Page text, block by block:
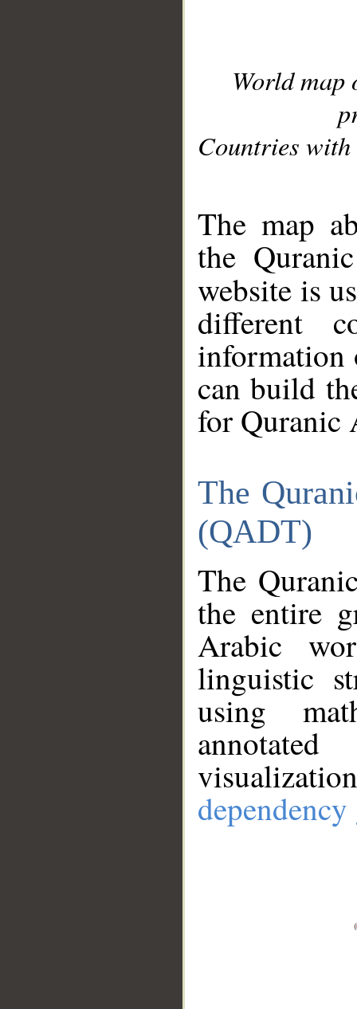
World
Countries with
The map
the
website is
different
information
can build
for Quranic
The
(QADT)
The
the entire
Arabic
linguistic
using